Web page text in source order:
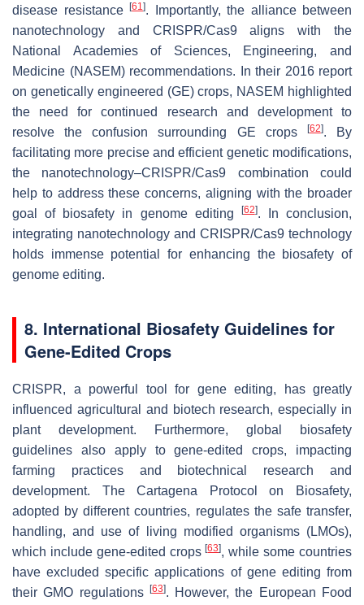
disease resistance
[61]. Importantly, the alliance between
nanotechnology and CRISPR/Cas9 aligns with the
National Academies of Sciences, Engineering, and
Medicine (NASEM) recommendations. In their 2016 report
on genetically engineered (GE) crops, NASEM highlighted
the need for continued research and development to
resolve the confusion surrounding GE crops
[62]. By
facilitating more precise and efficient genetic modifications,
the nanotechnology–CRISPR/Cas9 combination could
help to address these concerns, aligning with the broader
goal of biosafety in genome editing
[62]. In conclusion,
integrating nanotechnology and CRISPR/Cas9 technology
holds immense potential for enhancing the biosafety of
genome editing.
8. International Biosafety Guidelines for
Gene-Edited Crops
CRISPR, a powerful tool for gene editing, has greatly
influenced agricultural and biotech research, especially in
plant development. Furthermore, global biosafety
guidelines also apply to gene-edited crops, impacting
farming practices and biotechnical research and
development. The Cartagena Protocol on Biosafety,
adopted by different countries, regulates the safe transfer,
handling, and use of living modified organisms (LMOs),
which include gene-edited crops[63], while some countries
have excluded specific applications of gene editing from
their GMO regulations
[63]. However, the European Food